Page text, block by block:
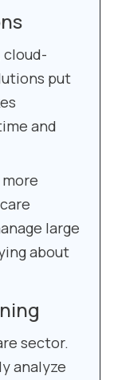
cloud-
put
and
large
about
sector.
analyze